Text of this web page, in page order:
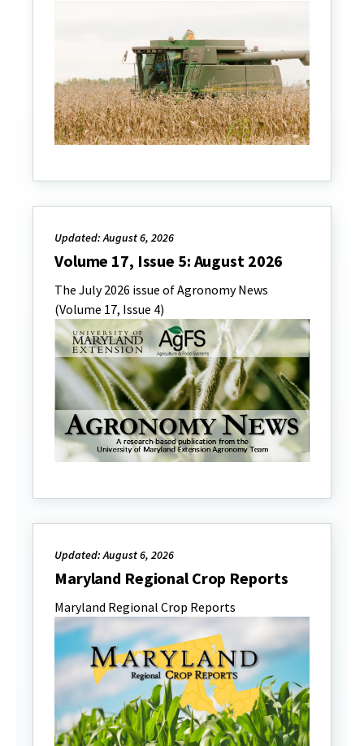
Updated: August 6, 2026
Volume 17, Issue 5: August 2026
The July 2026 issue of Agronomy News
(Volume 17, Issue 4)
Updated: August 6, 2026
Maryland Regional Crop Reports
Maryland Regional Crop Reports